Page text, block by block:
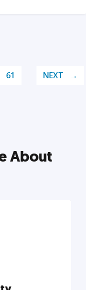
61 NEXT
About